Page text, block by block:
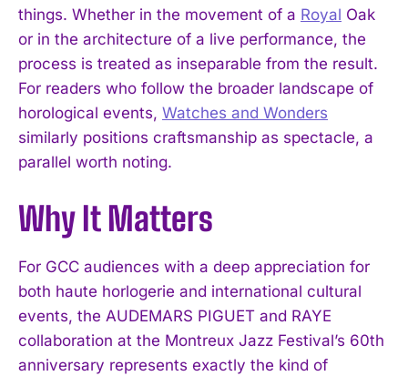
things. Whether in the movement of a Royal Oak
or in the architecture of a live performance, the
process is treated as inseparable from the result.
For readers who follow the broader landscape of
horological events, Watches and Wonders
similarly positions craftsmanship as spectacle, a
parallel worth noting.
Why It Matters
For GCC audiences with a deep appreciation for
both haute horlogerie and international cultural
events, the AUDEMARS PIGUET and RAYE
collaboration at the Montreux Jazz Festival’s 60th
anniversary represents exactly the kind of